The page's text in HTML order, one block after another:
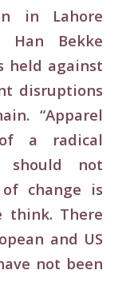
in Lahore
Han Bekke
held against
disruptions
“Apparel
a radical
should not
change is
think. There
and US
not been